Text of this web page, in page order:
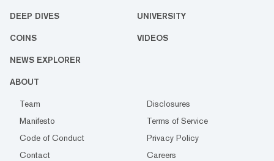
DEEP DIVES UNIVERSITY
COINS VIDEOS
NEWS EXPLORER
ABOUT
Team
Disclosures
Manifesto
Terms of Service
Code of Conduct
Privacy Policy
Contact
Careers